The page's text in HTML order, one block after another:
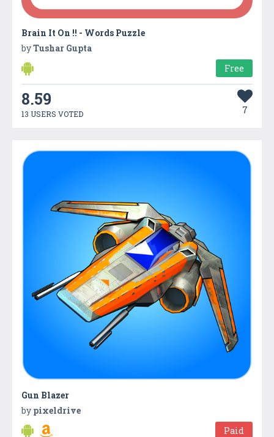
Brain It On !! - Words Puzzle
byTushar Gupta
Free
8.59
13 USERS VOTED 7
Gun Blazer
by pixeldrive
Paid